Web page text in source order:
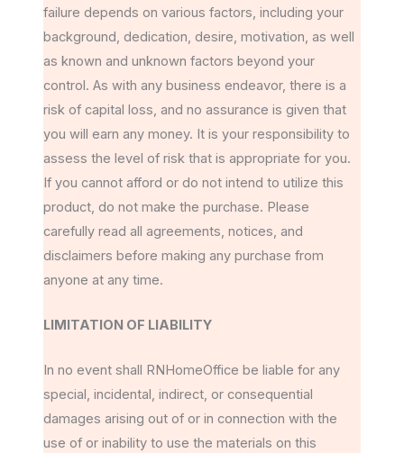
failure depends on various factors, including your
background, dedication, desire, motivation, as well
as known and unknown factors beyond your
control. As with any business endeavor, there is a
risk of capital loss, and no assurance is given that
you will earn any money. It is your responsibility to
assess the level of risk that is appropriate for you.
If you cannot afford or do not intend to utilize this
product, do not make the purchase. Please
carefully read all agreements, notices, and
disclaimers before making any purchase from
anyone at any time.
LIMITATION OF LIABILITY
In no event shall RNHomeOffice be liable for any
special, incidental, indirect, or consequential
damages arising out of or in connection with the
use of or inability to use the materials on this